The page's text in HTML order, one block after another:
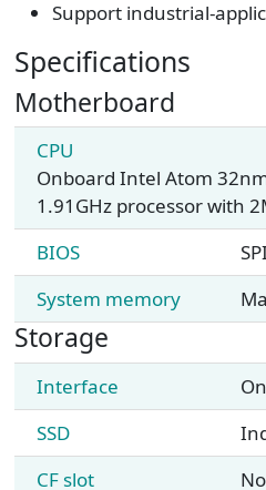
Support industrial-
Specifications
Motherboard
CPU
Onboard Intel Atom
1.91GHz processor with
BIOS
System memory
Storage
Interface
SSD
CF slot